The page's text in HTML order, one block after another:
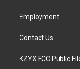
Employment
Contact Us
KZYX FCC Public